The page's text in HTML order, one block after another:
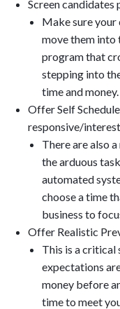
Screen
Make sure
move them into
program that
stepping into
time and money.
Offer Self
responsive/
There are also
the arduous
automated
choose a time
business to
Offer Realistic
This is a critical
expectations
money before
time to meet